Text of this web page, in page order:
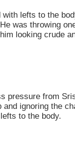
lefts to the
was throwing
looking crude
pressure from
and ignoring the
to the body.